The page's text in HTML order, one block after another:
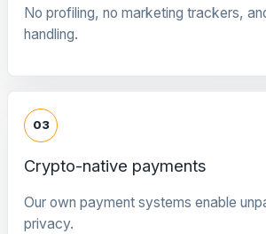
No profiling, no marketing trackers,
handling.
03
Crypto-native payments
Our own payment systems enable
privacy.